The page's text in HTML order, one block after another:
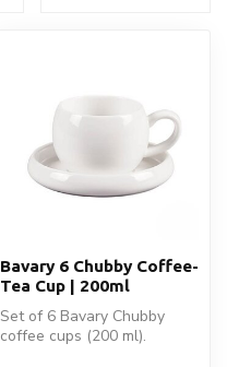
Bavary 6 Chubby Coffee-
Tea Cup | 200ml
Set of 6 Bavary Chubby
coffee cups (200 ml).